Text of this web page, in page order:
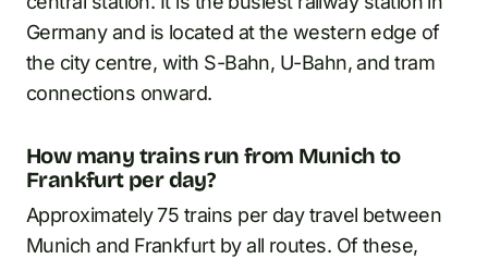
Germany and is located at the western edge of
the city centre, with S-Bahn, U-Bahn, and tram
connections onward.
How many trains run from Munich to
Frankfurt per day?
Approximately 75 trains per day travel between
Munich and Frankfurt by all routes. Of these,